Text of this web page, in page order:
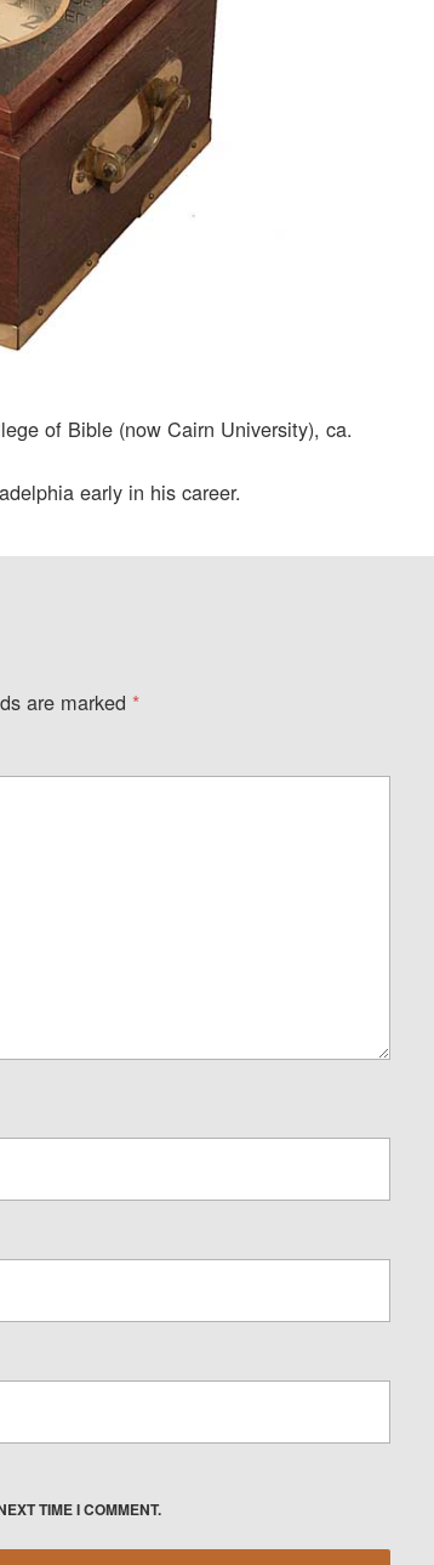
of Bible (now Cairn University), ca.
early in his career.
are marked *
TIME I COMMENT.